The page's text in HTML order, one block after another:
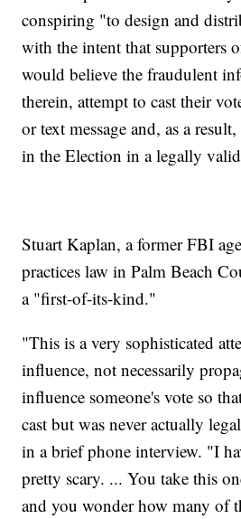
conspiring "to design and
with the intent that supporters
would believe the fraudulent
therein, attempt to cast their
or text message and, as a
in the Election in a legally
Stuart Kaplan, a former FBI
practices law in Palm Beach
a "first-of-its-kind."
"This is a very sophisticated
influence, not necessarily
influence someone's vote so
cast but was never actually
in a brief phone interview. "I
pretty scary. ... You take this
and you wonder how many of